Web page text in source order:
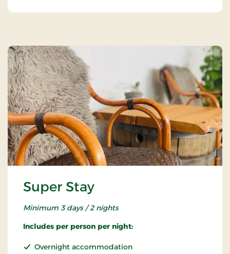
Super Stay
Minimum 3 days / 2 nights
Includes per person per night:
Overnight accommodation